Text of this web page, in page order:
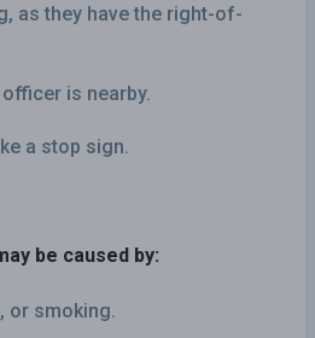
as they have the right-of-
is nearby.
a stop sign.
be caused by:
or smoking.